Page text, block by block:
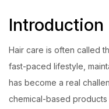
Introduction
Hair care is often called
fast-paced lifestyle,
has become a real
chemical-based